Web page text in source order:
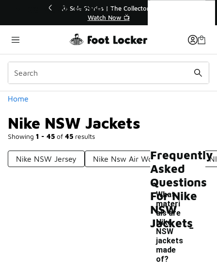
🛍️ Buy Online, Pick-Up In Store 🚗
Get Your Order Today
Home
Nike NSW Jackets
Showing 1 - 45 of 45 results
Categories
Nike NSW Jersey Nike Nsw Air Woven Jackets
Nike NSW Jackets
Frequently
Asked
Questions
For Nike
NSW
Jackets
What
materi
als are
Nike
NSW
jackets
made
of?
-